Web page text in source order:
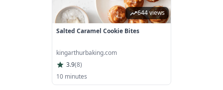
644 views
Salted Caramel Cookie Bites
kingarthurbaking.com
3.9(8)
10 minutes